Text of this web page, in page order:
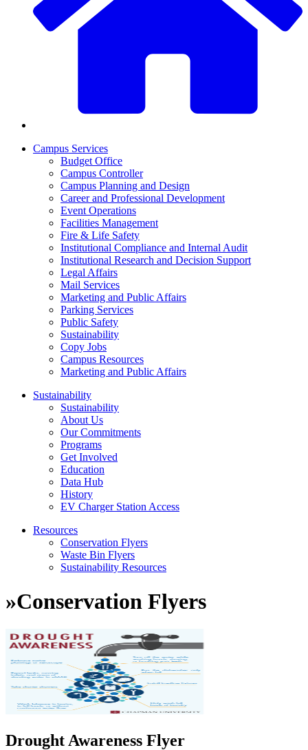
Campus Services
Budget Office
Campus Controller
Campus Planning and Design
Career and Professional Development
Event Operations
Facilities Management
Fire & Life Safety
Institutional Compliance and Internal Audit
Institutional Research and Decision Support
Legal Affairs
Mail Services
Marketing and Public Affairs
Parking Services
Public Safety
Sustainability
Copy Jobs
Campus Resources
Marketing and Public Affairs
Sustainability
Sustainability
About Us
Our Commitments
Programs
Get Involved
Education
Data Hub
History
EV Charger Station Access
Resources
Conservation Flyers
Waste Bin Flyers
Sustainability Resources
»Conservation Flyers
Drought Awareness Flyer